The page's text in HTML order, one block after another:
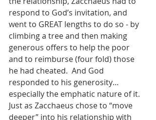
respond to God’s invitation, and
went to GREAT lengths to do so - by
climbing a tree and then making
generous offers to help the poor
and to reimburse (four fold) those
he had cheated.  And God
responded to his generosity…
especially the emphatic nature of it.
Just as Zacchaeus chose to “move
deeper” into his relationship with